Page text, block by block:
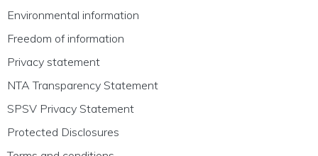
Environmental information
Freedom of information
Privacy statement
NTA Transparency Statement
SPSV Privacy Statement
Protected Disclosures